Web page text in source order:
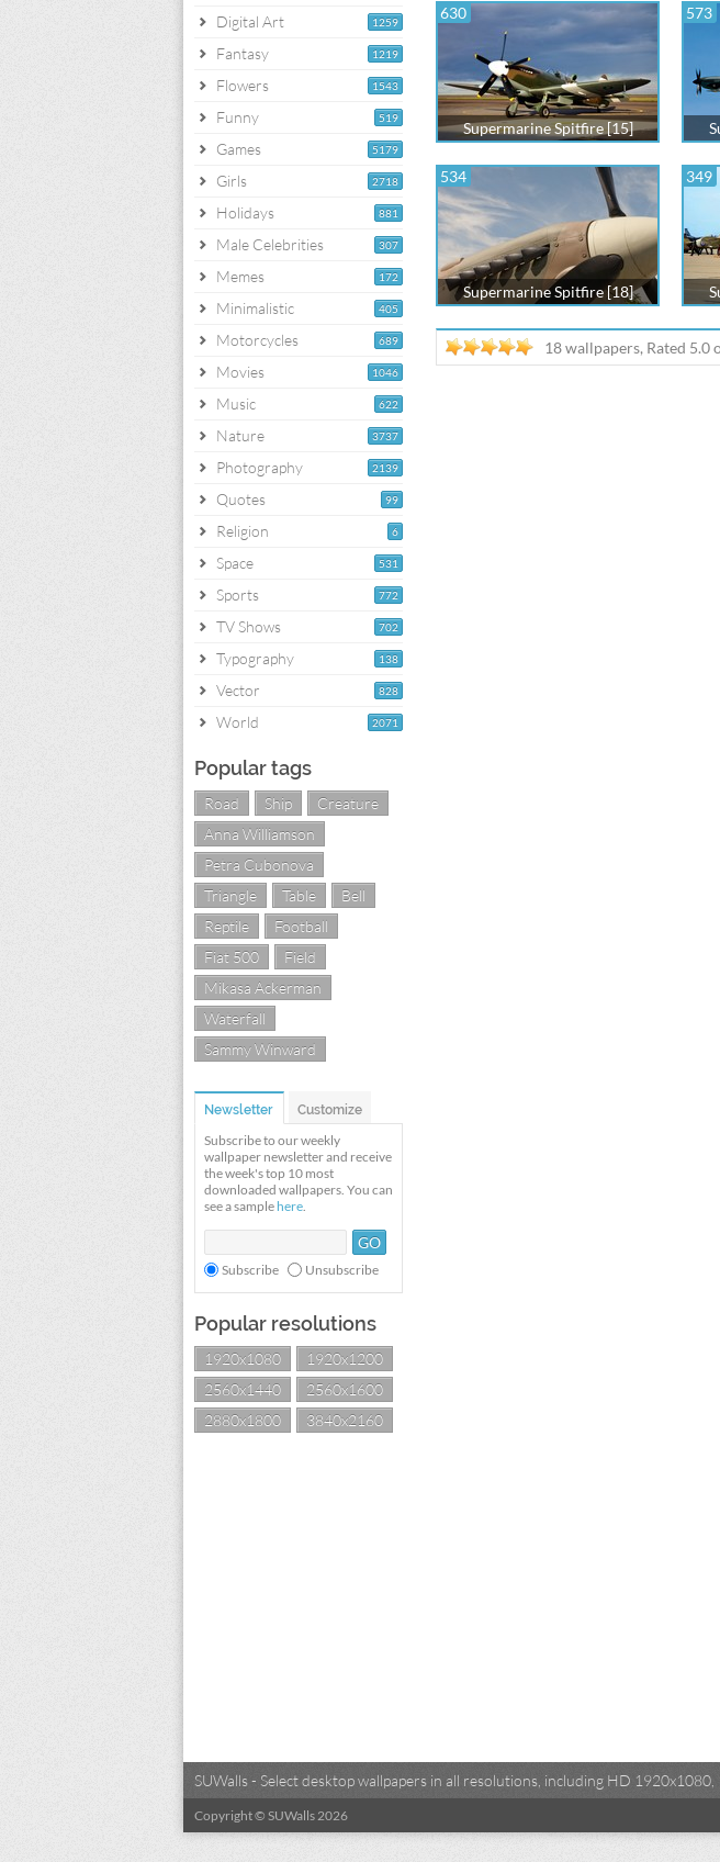
1259
Digital Art
1219
Fantasy
1543
Flowers
519
Funny
5179
Games
2718
Girls
881
Holidays
307
Male Celebrities
172
Memes
405
Minimalistic
689
Motorcycles
1046
Movies
622
Music
3737
Nature
2139
Photography
99
Quotes
6
Religion
531
Space
772
Sports
702
TV Shows
138
Typography
828
Vector
2071
World
Popular tags
Road Ship
Creature
Anna Williamson
Petra Cubonova
Triangle
Table
Bell
Reptile
Football
Fiat 500
Field
Mikasa Ackerman
Waterfall
Sammy Winward
Newsletter Customize
Subscribe to our weekly
wallpaper newsletter and receive
the week's top 10 most
downloaded wallpapers. You can
see a sample here.
Subscribe Unsubscribe
Popular resolutions
1920x1080
1920x1200
2560x1440
2560x1600
2880x1800
3840x2160
630
Supermarine Spitfire [15]
573
534
Supermarine Spitfire [18]
349
18 wallpapers, Rated 5.0
SUWalls - Select desktop wallpapers in all resolutions, including HD
Copyright © SUWalls 2026